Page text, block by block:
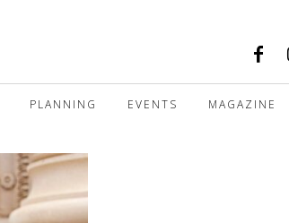
PLANNING EVENTS MAGAZINE